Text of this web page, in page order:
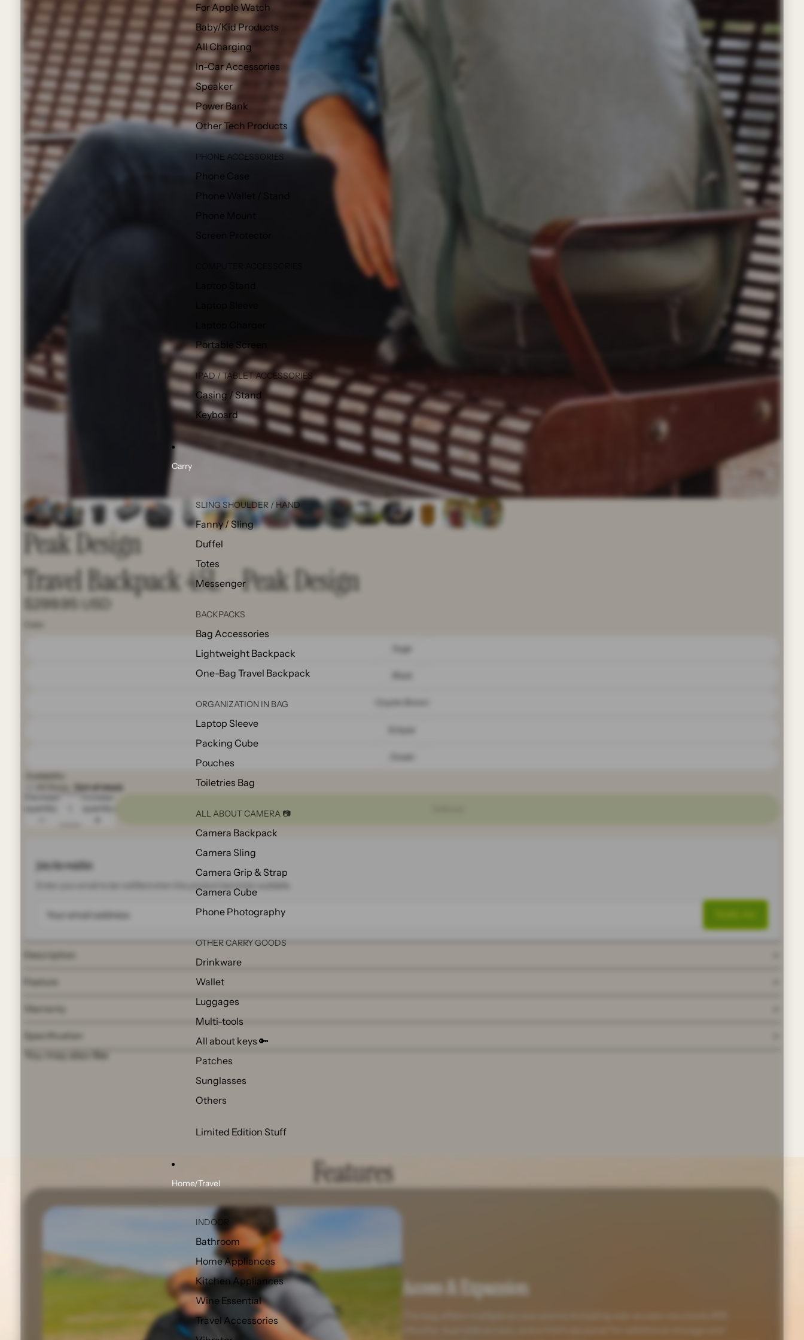
For Apple Watch
Baby/Kid Products
All Charging
In-Car Accessories
Speaker
Power Bank
Other Tech Products
PHONE ACCESSORIES
Phone Case
Phone Wallet / Stand
Phone Mount
Screen Protector
Portable Screen
IPAD / TABLET ACCESSORIES
Casing / Stand
Keyboard
Carry
SLING SHOULDER / HAND
Fanny / Sling
Duffel
Totes
Messenger
BACKPACKS
Bag Accessories
Lightweight Backpack
One-Bag Travel Backpack
ORGANIZATION IN BAG
Laptop Sleeve
Packing Cube
Pouches
Toiletries Bag
ALL ABOUT CAMERA 📷
Camera Backpack
Camera Sling
Camera Grip & Strap
Camera Cube
Phone Photography
OTHER CARRY GOODS
Drinkware
Wallet
Luggages
Multi-tools
All about keys 🔑
Patches
Sunglasses
Others
Limited Edition Stuff
Home/Travel
INDOOR
Bathroom
Home Appliances
Kitchen Appliances
Wine Essential
Travel Accessories
Peak Design
Travel Backpack 45L - Peak Design
$299.95 USD
Sage
Availability:
Out of stock
Join the waitlist
Description
Feature
Warranty
Specification
Features
Access & Expansion